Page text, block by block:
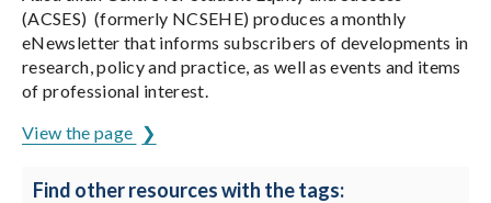
(ACSES) (formerly NCSEHE) produces a monthly
eNewsletter that informs subscribers of developments in
research, policy and practice, as well as events and items
of professional interest.
View the page
Find other resources with the tags: